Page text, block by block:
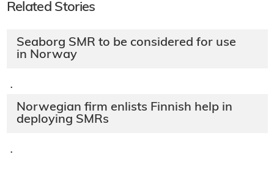
Related Stories
Seaborg SMR to be considered for use
in Norway
·
Norwegian firm enlists Finnish help in
deploying SMRs
·